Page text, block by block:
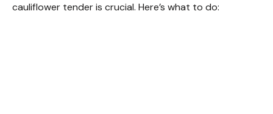
cauliflower tender is crucial. Here’s what to do: